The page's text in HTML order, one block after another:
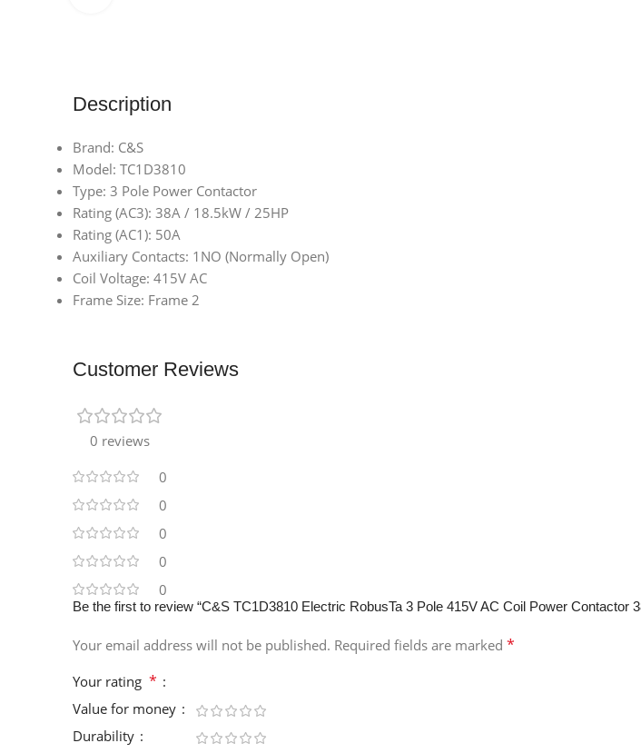
Description
Brand: C&S
Model: TC1D3810
Type: 3 Pole Power Contactor
Rating (AC3): 38A / 18.5kW / 25HP
Rating (AC1): 50A
Auxiliary Contacts: 1NO (Normally Open)
Coil Voltage: 415V AC
Frame Size: Frame 2
Customer Reviews
0 reviews
0
0
0
0
0
Be the first to review “C&S TC1D3810 Electric RobusTa 3 Pole 415V AC Coil Power Contactor
Your email address will not be published. Required fields are marked *
Your rating *
Value for money
Durability